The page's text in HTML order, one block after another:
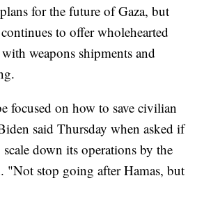
for the future of Gaza, but
to offer wholehearted
weapons shipments and
focused on how to save civilian
said Thursday when asked if
down its operations by the
"Not stop going after Hamas, but